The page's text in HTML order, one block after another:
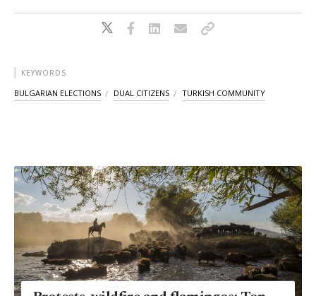
KEYWORDS
BULGARIAN ELECTIONS DUAL CITIZENS TURKISH COMMUNITY